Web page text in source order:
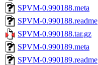
SPVM-0.990188.meta
SPVM-0.990188.readme
SPVM-0.990188.tar.gz
SPVM-0.990189.meta
SPVM-0.990189.readme